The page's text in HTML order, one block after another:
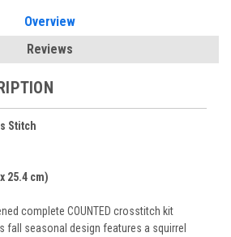
Overview
Reviews
Stitch
25.4 cm)
complete COUNTED crosstitch kit
fall seasonal design features a squirrel